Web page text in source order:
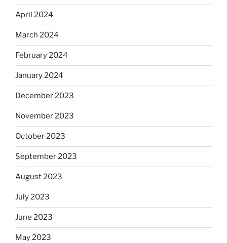
April 2024
March 2024
February 2024
January 2024
December 2023
November 2023
October 2023
September 2023
August 2023
July 2023
June 2023
May 2023